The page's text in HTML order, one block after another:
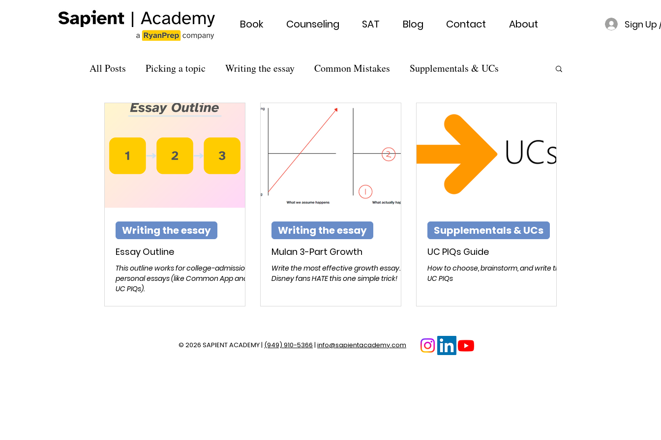
Book Counseling SAT Blog Contact About Sign Up
All Posts Picking a topic Writing the essay Common Mistakes Supplementals & UCs
Applying
Essay Outline
This outline works for college-admissions
personal essays (like Common App and
UC PIQs).
Writing the essay
Mulan 3-Part Growth
Write the most effective growth essay.
Disney fans HATE this one simple trick!
Writing the essay
UC PIQs Guide
How to choose, brainstorm, and write the
UC PIQs
Supplementals & UCs
© 2026 SAPIENT ACADEMY | (949) 910-5366 | info@sapientacademy.com